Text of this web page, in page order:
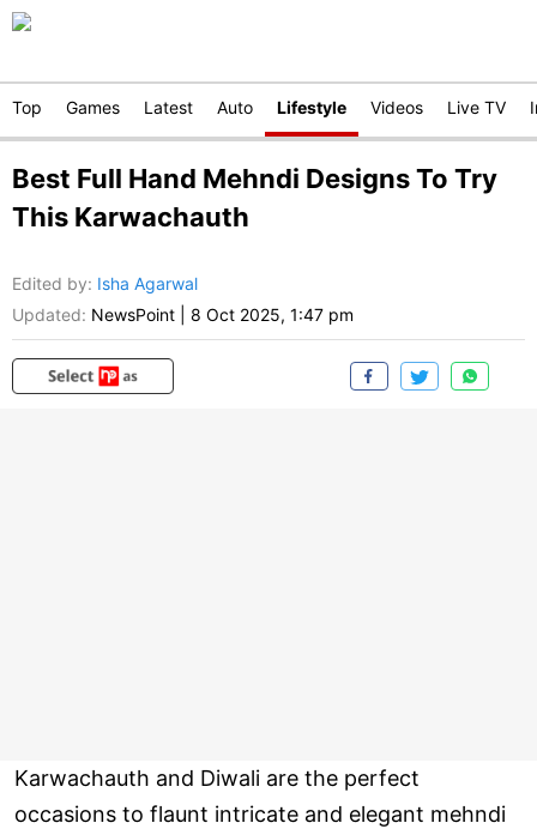
Top Games Latest Auto Lifestyle Videos Live TV
Best Full Hand Mehndi Designs To Try
This Karwachauth
Edited by: Isha Agarwal
Updated: NewsPoint 8 Oct 2025, 1:47 pm
Karwachauth and Diwali are the perfect
occasions to flaunt intricate and elegant mehndi